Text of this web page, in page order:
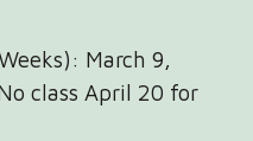
March 9,
class April 20 for